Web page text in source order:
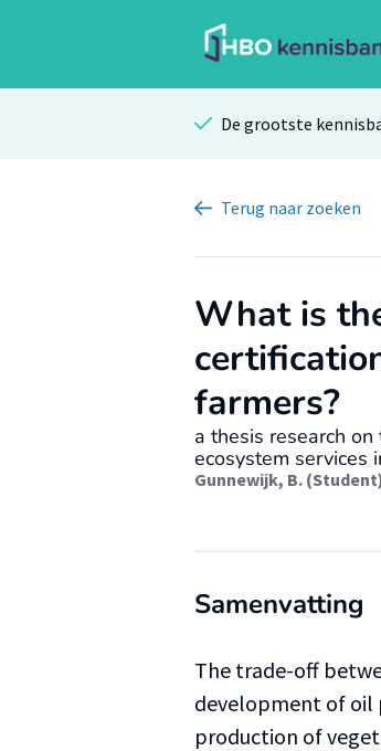
De grootste
Terug naar zoeken
What is
farmers?
a thesis research
ecosystem services
Gunnewijk, B.
Samenvatting
The trade-off
development of oil
production of